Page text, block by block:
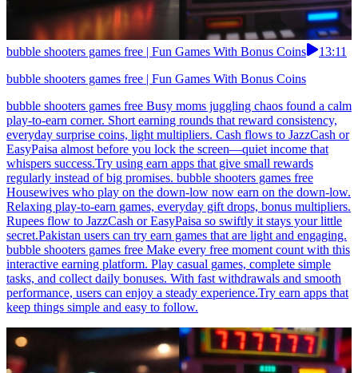
bubble shooters games free | Fun Games With Bonus Coins
13:11
bubble shooters games free | Fun Games With Bonus Coins
bubble shooters games free Busy moms juggling chaos found a calm
play-to-earn corner. Short earning rounds that reward consistency,
everyday surprise coins, light multipliers. Cash flows to JazzCash or
EasyPaisa almost before you lock the screen—quiet income that
whispers success.Try using earn apps that give small rewards
regularly instead of big promises. bubble shooters games free
Housewives who play on the down-low now earn on the down-low.
Relaxing play-to-earn games, everyday gift drops, bonus multipliers.
Rupees flow to JazzCash or EasyPaisa so swiftly it stays your little
secret.Pakistan users can try earn games that are light and engaging.
bubble shooters games free Make every free moment count with this
interactive earning platform. Play casual games, complete simple
tasks, and collect daily bonuses. With fast withdrawals and smooth
performance, users can enjoy a steady experience.Try earn apps that
keep things simple and easy to follow.